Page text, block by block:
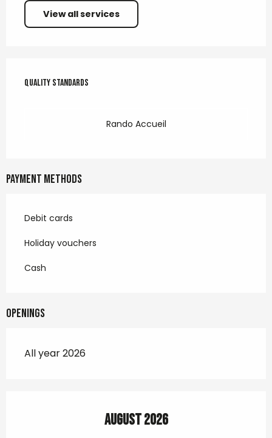
View all services
Quality standards
Quality standards
Rando Accueil
Payment methods
Debit cards
Holiday vouchers
Cash
Openings
All year 2026
August 2026